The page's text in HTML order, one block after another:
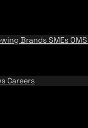
BrandsSMEs OMS
Careers